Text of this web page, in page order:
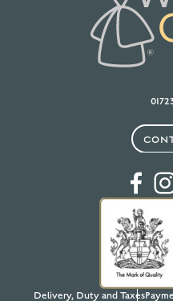
Delivery, Duty and Taxes